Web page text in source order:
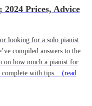
Prices, Advice
looking for a solo pianist
compiled answers to the
on how much a pianist for
complete with tips... (read